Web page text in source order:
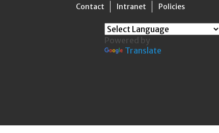
Contact Intranet Policies
Powered by
Translate